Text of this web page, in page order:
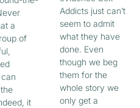
a
of
it
Addicts just can’t
seem to admit
what they have
done. Even
though we beg
them for the
whole story we
only get a